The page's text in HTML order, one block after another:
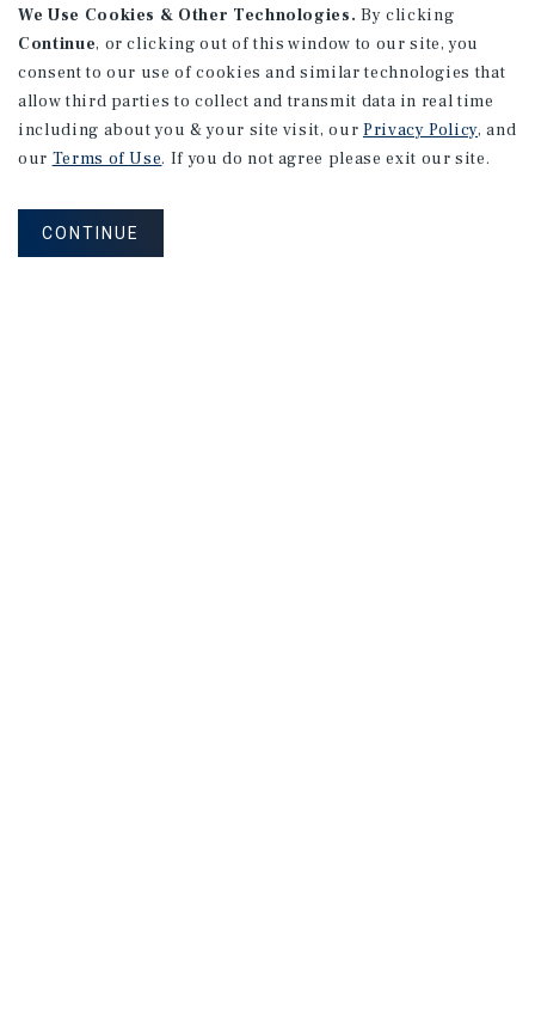
We Use Cookies & Other Technologies. By clicking
Continue, or clicking out of this window to our site, you
consent to our use of cookies and similar technologies that
allow third parties to collect and transmit data in real time
including about you & your site visit, our Privacy Policy, and
our Terms of Use. If you do not agree please exit our site.
CONTINUE